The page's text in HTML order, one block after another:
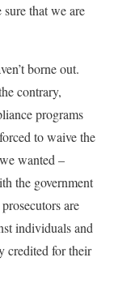
sure that we are
borne out.
contrary,
programs
to waive the
wanted –
the government
are
individuals and
credited for their